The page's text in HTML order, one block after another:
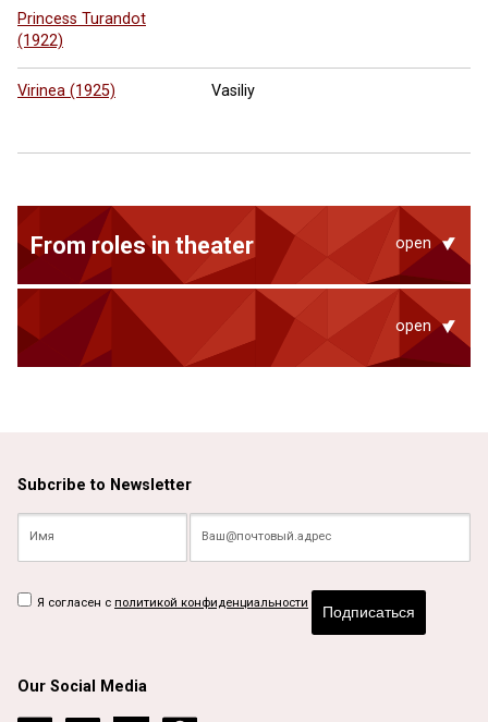
Princess Turandot
(1922)
Virinea (1925) Vasiliy
From roles in theater open
open
Subcribe to Newsletter
Я согласен с политикой конфиденциальности
Подписаться
Our Social Media